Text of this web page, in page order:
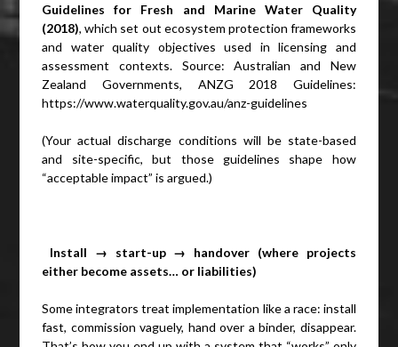
Guidelines for Fresh and Marine Water Quality
(2018), which set out ecosystem protection frameworks
and water quality objectives used in licensing and
assessment contexts. Source: Australian and New
Zealand Governments, ANZG 2018 Guidelines:
https://www.waterquality.gov.au/anz-guidelines
(Your actual discharge conditions will be state-based
and site-specific, but those guidelines shape how
“acceptable impact” is argued.)
Install → start-up → handover (where projects
either become assets… or liabilities)
Some integrators treat implementation like a race: install
fast, commission vaguely, hand over a binder, disappear.